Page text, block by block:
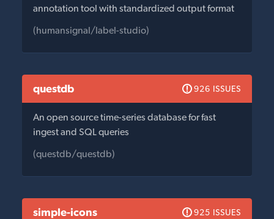
annotation tool with standardized output format
(humansignal/label-studio)
questdb 926 ISSUES
An open source time-series database for fast
ingest and SQL queries
(questdb/questdb)
simple-icons 925 ISSUES